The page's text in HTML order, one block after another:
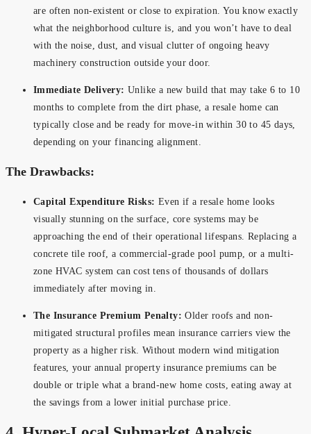
are often non-existent or close to expiration. You know exactly
what the neighborhood culture is, and you won’t have to deal
with the noise, dust, and visual clutter of ongoing heavy
machinery construction outside your door.
Immediate Delivery: Unlike a new build that may take 6 to 10
months to complete from the dirt phase, a resale home can
typically close and be ready for move-in within 30 to 45 days,
depending on your financing alignment.
The Drawbacks:
Capital Expenditure Risks: Even if a resale home looks
visually stunning on the surface, core systems may be
approaching the end of their operational lifespans. Replacing a
concrete tile roof, a commercial-grade pool pump, or a multi-
zone HVAC system can cost tens of thousands of dollars
immediately after moving in.
The Insurance Premium Penalty: Older roofs and non-
mitigated structural profiles mean insurance carriers view the
property as a higher risk. Without modern wind mitigation
features, your annual property insurance premiums can be
double or triple what a brand-new home costs, eating away at
the savings from a lower initial purchase price.